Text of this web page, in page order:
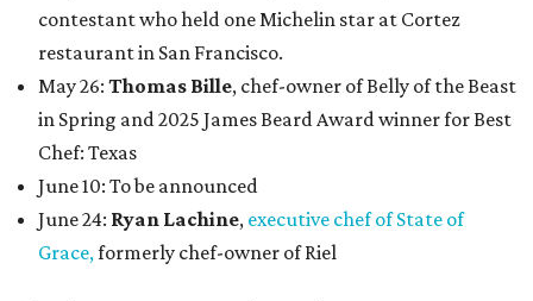
contestant who held one Michelin star at Cortez
restaurant in San Francisco.
May 26: Thomas Bille, chef-owner of Belly of the Beast
in Spring and 2025 James Beard Award winner for Best
Chef: Texas
June 10: To be announced
June 24: Ryan Lachine, executive chef of State of
Grace,formerly chef-owner of Riel